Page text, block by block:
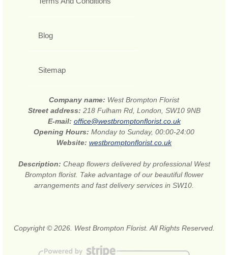
Blog
Sitemap
Company name: West Brompton Florist
Street address: 218 Fulham Rd, London, SW10 9NB
E-mail: office@westbromptonflorist.co.uk
Opening Hours: Monday to Sunday, 00:00-24:00
Website: westbromptonflorist.co.uk
Description: Cheap flowers delivered by professional West
Brompton florist. Take advantage of our beautiful flower
arrangements and fast delivery services in SW10.
Copyright © 2026. West Brompton Florist. All Rights Reserved.